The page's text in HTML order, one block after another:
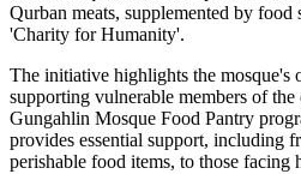
Qurban meats, supplemented by
'Charity for Humanity'.
The initiative highlights the mosque's
supporting vulnerable members of
Gungahlin Mosque Food Pantry
provides essential support, including
perishable food items, to those facing